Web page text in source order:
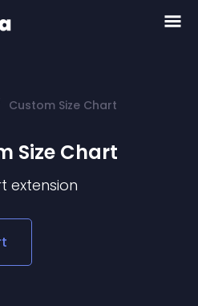
Custom Size Chart
Size Chart
extension